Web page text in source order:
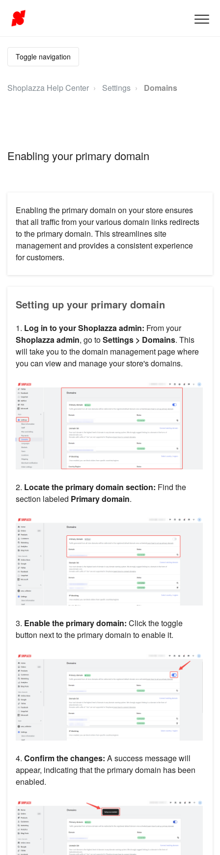
Toggle navigation
Shoplazza Help Center Settings Domains
Enabling your primary domain
Enabling the primary domain on your store ensures
that all traffic from your various domain links redirects
to the primary domain. This streamlines site
management and provides a consistent experience
for customers.
Setting up your primary domain
1. Log in to your Shoplazza admin: From your
Shoplazza admin, go toSettings > Domains. This
will take you to the domain management page where
you can view and manage your store's domains.
2. Locate the primary domain section: Find the
section labeled Primary domain.
3. Enable the primary domain: Click the toggle
button next to the primary domain to enable it.
4. Confirm the changes: A success message will
appear, indicating that the primary domain has been
enabled.